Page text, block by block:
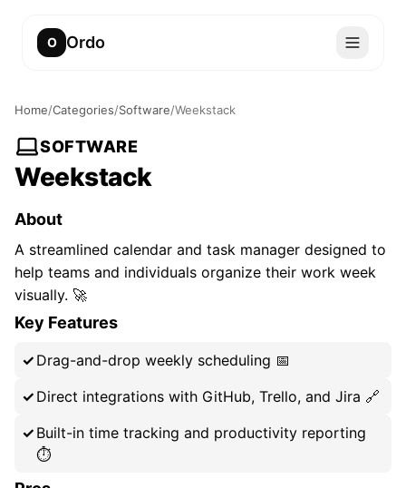
O Ordo
Home/Categories/Software/Weekstack
SOFTWARE
Weekstack
About
A streamlined calendar and task manager designed to
help teams and individuals organize their work week
visually. 🚀
Key Features
Drag-and-drop weekly scheduling 📅
Direct integrations with GitHub, Trello, and Jira 🔗
Built-in time tracking and productivity reporting
⏱️